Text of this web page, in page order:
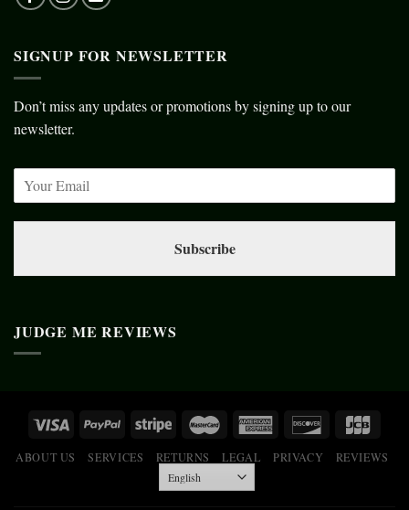
SIGNUP FOR NEWSLETTER
Don’t miss any updates or promotions by signing up to our
newsletter.
Subscribe
JUDGE ME REVIEWS
ABOUT US SERVICES RETURNS LEGAL PRIVACY REVIEWS